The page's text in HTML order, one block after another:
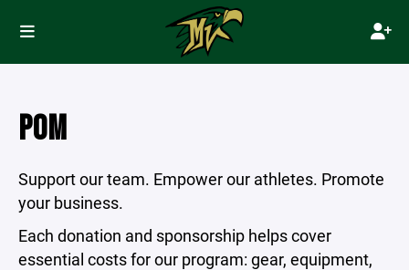
POM
Support our team. Empower our athletes. Promote
your business.
Each donation and sponsorship helps cover
essential costs for our program: gear, equipment,